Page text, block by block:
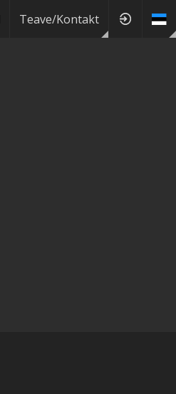
Teave/Kontakt